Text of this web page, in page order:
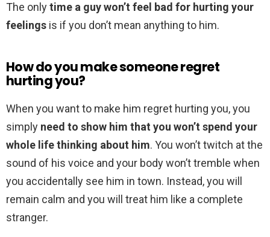
The onlytime a guy won’t feel bad for hurting your
feelings is if you don’t mean anything to him.
How do you make someone regret
hurting you?
When you want to make him regret hurting you, you
simply need to show him that you won’t spend your
whole life thinking about him. You won’t twitch at the
sound of his voice and your body won’t tremble when
you accidentally see him in town. Instead, you will
remain calm and you will treat him like a complete
stranger.